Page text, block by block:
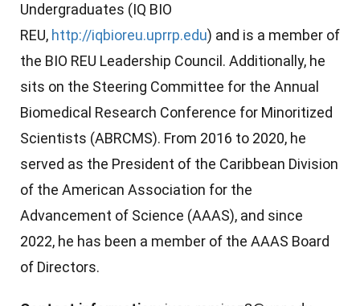
Undergraduates (IQ BIO
REU, http://iqbioreu.uprrp.edu) and is a member of
the BIO REU Leadership Council. Additionally, he
sits on the Steering Committee for the Annual
Biomedical Research Conference for Minoritized
Scientists (ABRCMS). From 2016 to 2020, he
served as the President of the Caribbean Division
of the American Association for the
Advancement of Science (AAAS), and since
2022, he has been a member of the AAAS Board
of Directors.